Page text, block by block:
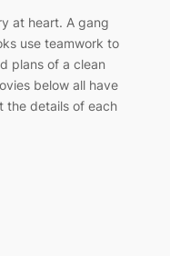
at heart. A gang
use teamwork to
plans of a clean
below all have
the details of each